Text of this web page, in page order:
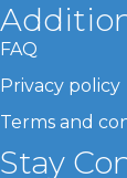
FAQ
Privacy policy
Terms and
Stay